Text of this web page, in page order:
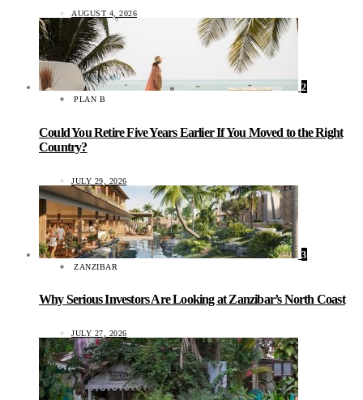
AUGUST 4, 2026
2
PLAN B
Could You Retire Five Years Earlier If You Moved to the Right
Country?
JULY 29, 2026
3
ZANZIBAR
Why Serious Investors Are Looking at Zanzibar’s North Coast
JULY 27, 2026